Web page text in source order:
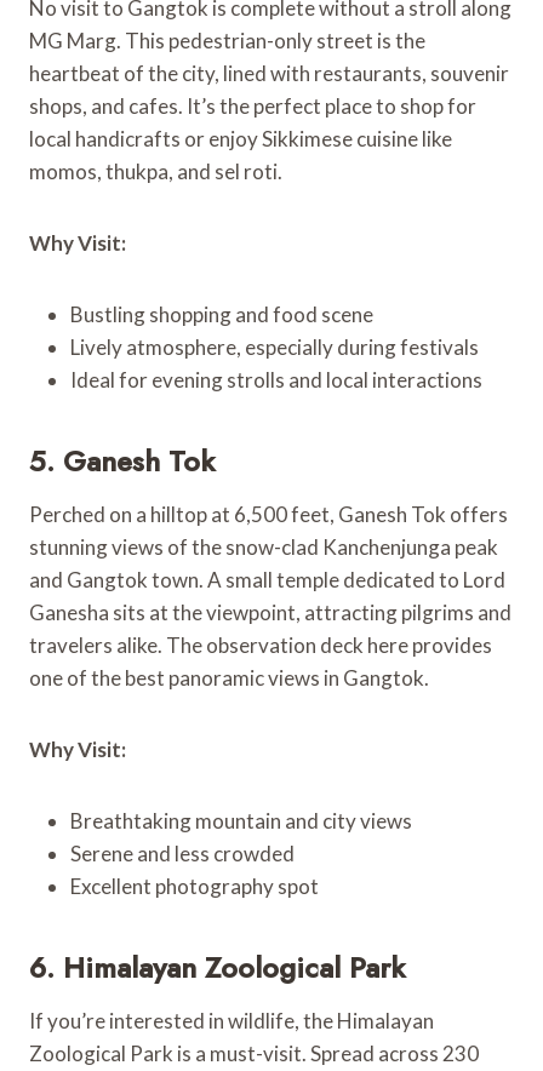
No visit to Gangtok is complete without a stroll along
MG Marg. This pedestrian-only street is the
heartbeat of the city, lined with restaurants, souvenir
shops, and cafes. It’s the perfect place to shop for
local handicrafts or enjoy Sikkimese cuisine like
momos, thukpa, and sel roti.
Why Visit:
Bustling shopping and food scene
Lively atmosphere, especially during festivals
Ideal for evening strolls and local interactions
5. Ganesh Tok
Perched on a hilltop at 6,500 feet, Ganesh Tok offers
stunning views of the snow-clad Kanchenjunga peak
and Gangtok town. A small temple dedicated to Lord
Ganesha sits at the viewpoint, attracting pilgrims and
travelers alike. The observation deck here provides
one of the best panoramic views in Gangtok.
Why Visit:
Breathtaking mountain and city views
Serene and less crowded
Excellent photography spot
6. Himalayan Zoological Park
If you’re interested in wildlife, the Himalayan
Zoological Park is a must-visit. Spread across 230